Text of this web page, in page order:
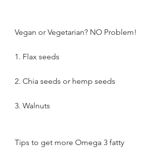
Vegan or Vegetarian? NO Problem!
1. Flax seeds
2. Chia seeds or hemp seeds
3. Walnuts
Tips to get more Omega 3 fatty